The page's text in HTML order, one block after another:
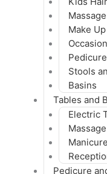
Make
Stools
Basins
Tables and
Electric
Pedicure